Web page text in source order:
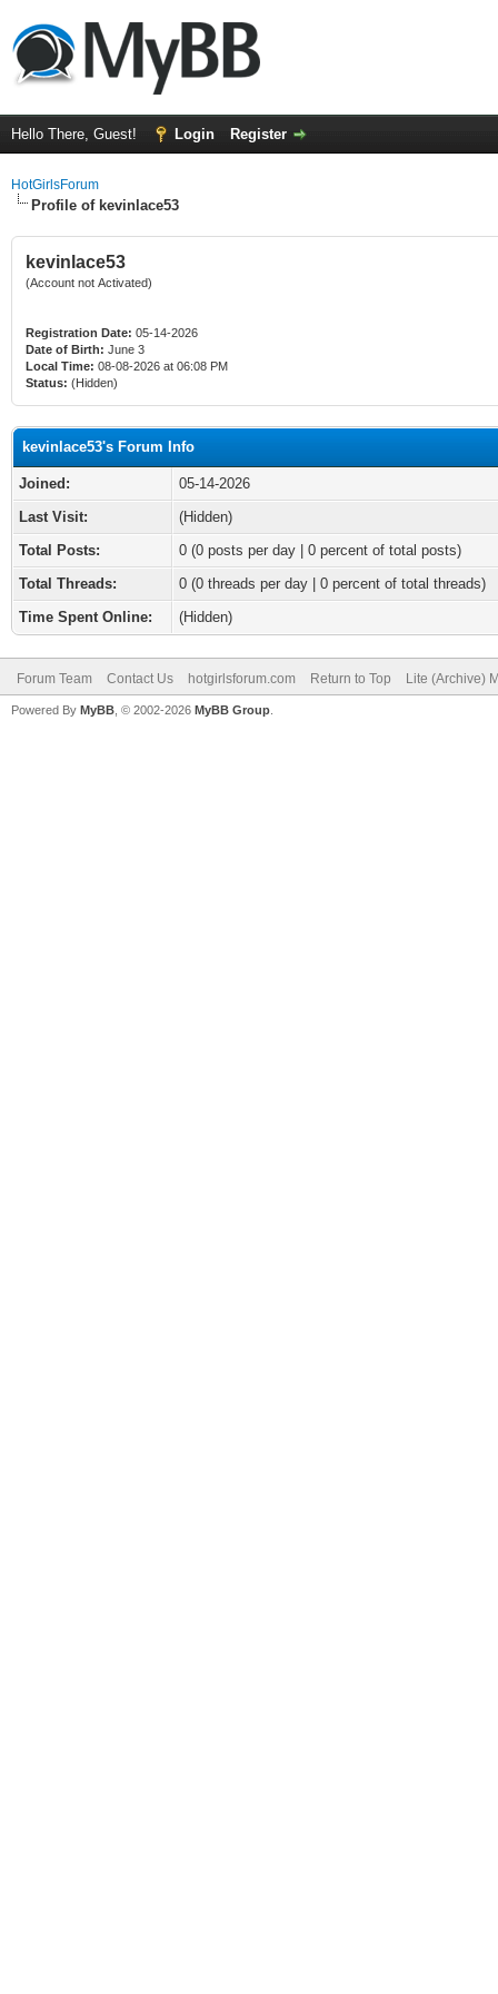
Hello There, Guest! Login Register
HotGirlsForum
Profile of kevinlace53
kevinlace53
(Account not Activated)
Registration Date: 05-14-2026
Date of Birth: June 3
Local Time: 08-08-2026 at 06:08 PM
Status: (Hidden)
kevinlace53's Forum Info
Joined:
05-14-2026
Last Visit:
(Hidden)
Total Posts:
0 (0 posts per day | 0 percent of total posts)
Total Threads:
0 (0 threads per day | 0 percent of total threads)
Time Spent Online:
(Hidden)
Forum Team Contact Us hotgirlsforum.com Return to Top Lite (Archive)
Powered By MyBB , © 2002-2026 MyBB Group